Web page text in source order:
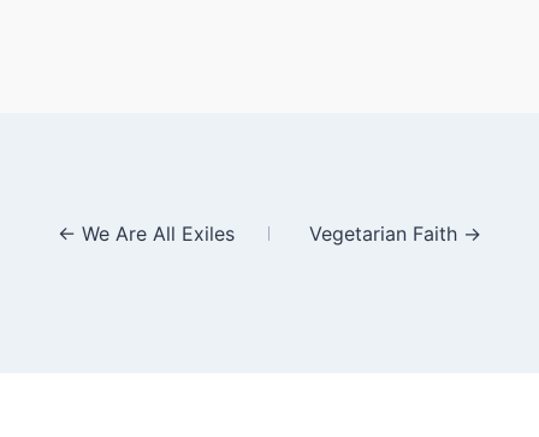
Posts
← We Are All Exiles Vegetarian Faith →